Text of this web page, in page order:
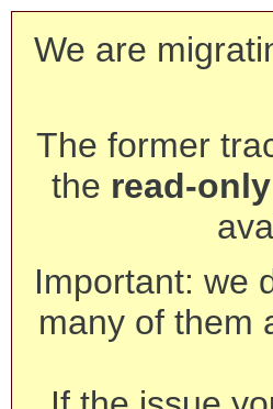
We are
The former
the read-
Important: we
many of them